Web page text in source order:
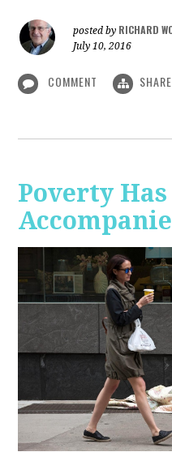
posted by RICHARD
July 10, 2016
COMMENT SHARE
Poverty